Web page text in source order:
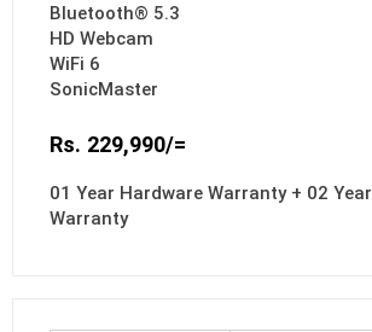
Bluetooth® 5.3
HD Webcam
WiFi 6
SonicMaster
Rs. 229,990/=
01 Year Hardware Warranty + 02
Warranty